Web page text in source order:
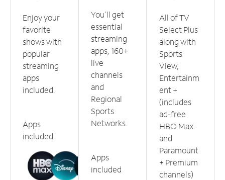
Enjoy your
favorite
shows with
popular
streaming
apps
included.
Apps
included
You'll get
essential
streaming
apps, 160+
live
channels
and
Regional
Sports
Networks.
Apps
included
All of TV
Select Plus
along with
Sports
View,
Entertainm
ent +
(includes
ad-free
HBO Max
and
Paramount
+ Premium
channels)